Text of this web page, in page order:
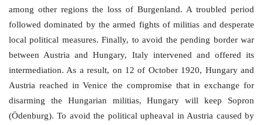
among other regions the loss of Burgenland. A troubled period
followed dominated by the armed fights of militias and desperate
local political measures. Finally, to avoid the pending border war
between Austria and Hungary, Italy intervened and offered its
intermediation. As a result, on 12 of October 1920, Hungary and
Austria reached in Venice the compromise that in exchange for
disarming the Hungarian militias, Hungary will keep Sopron
(Ödenburg). To avoid the political upheaval in Austria caused by